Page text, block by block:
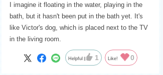
I imagine it floating in the water, playing in the
bath, but it hasn't been put in the bath yet. It's
like Victor's dog, which is placed next to the TV
in the living room.
Helpful 1 Like! 0